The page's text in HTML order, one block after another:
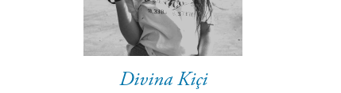
Divina Kiçi